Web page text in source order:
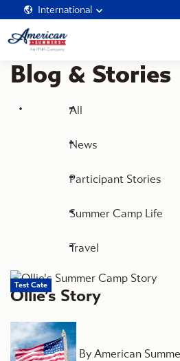
International
Blog & Stories
All
News
Participant Stories
Summer Camp Life
Travel
Test Cate
Ollie’s Story
By American